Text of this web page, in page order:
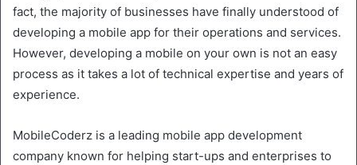
fact, the majority of businesses have finally understood of
developing a mobile app for their operations and services.
However, developing a mobile on your own is not an easy
process as it takes a lot of technical expertise and years of
experience.
MobileCoderz is a leading mobile app development
company known for helping start-ups and enterprises to